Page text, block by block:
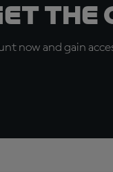
the
now and gain